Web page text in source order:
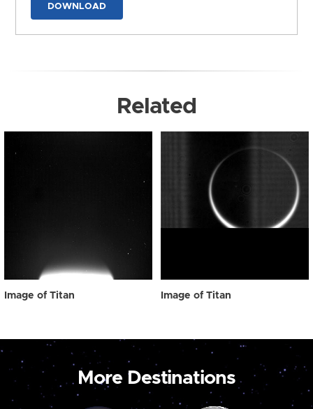
DOWNLOAD
Related
Image of Titan Image of Titan
More Destinations